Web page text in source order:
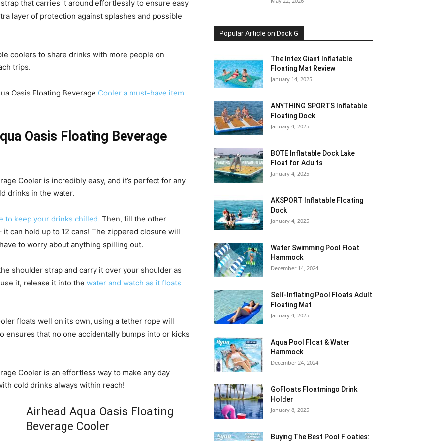
that carries it around effortlessly to ensure easy
layer of protection against splashes and possible
coolers to share drinks with more people on
trips.
Oasis Floating Beverage Cooler a must-have item
Oasis Floating Beverage
Cooler is incredibly easy, and it’s perfect for any
drinks in the water.
to keep your drinks chilled. Then, fill the other
can hold up to 12 cans! The zippered closure will
to worry about anything spilling out.
shoulder strap and carry it over your shoulder as
it, release it into the water and watch as it floats
floats well on its own, using a tether rope will
ensures that no one accidentally bumps into or kicks
Cooler is an effortless way to make any day
cold drinks always within reach!
Airhead Aqua Oasis Floating
Beverage Cooler
Popular Article on Dock G
The Intex Giant Inflatable
Floating Mat Review
January 14, 2025
ANYTHING SPORTS Inflatable
Floating Dock
January 4, 2025
BOTE Inflatable Dock Lake
Float for Adults
January 4, 2025
AKSPORT Inflatable Floating
Dock
January 4, 2025
Water Swimming Pool Float
Hammock
December 14, 2024
Self-Inflating Pool Floats Adult
Floating Mat
January 4, 2025
Aqua Pool Float & Water
Hammock
December 24, 2024
GoFloats Floatmingo Drink
Holder
January 8, 2025
Buying The Best Pool Floaties: